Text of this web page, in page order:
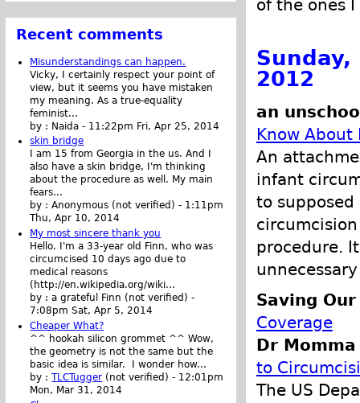
of the ones
2012
an
Know About
An
infant
to
procedure.
Saving Our
Coverage
Dr
to
The US
Recent comments
Misunderstandings can happen.
Vicky, I certainly respect your point of
view, but it seems you have mistaken
my meaning. As a true-equality
feminist...
by : Naida - 11:22pm Fri, Apr 25, 2014
skin bridge
I am 15 from Georgia in the us. And I
also have a skin bridge, I'm thinking
about the procedure as well. My main
fears...
by :Anonymous (not verified) - 1:11pm
Thu, Apr 10, 2014
My most sincere thank you
Hello. I'm a 33-year old Finn, who was
circumcised 10 days ago due to
medical reasons
(http://en.wikipedia.org/wiki...
by :a grateful Finn (not verified) -
7:08pm Sat, Apr 5, 2014
Cheaper What?
^^ hookah silicon grommet ^^ Wow,
the geometry is not the same but the
basic idea is similar. I wonder how...
by :TLCTugger (not verified) - 12:01pm
Mon, Mar 31, 2014